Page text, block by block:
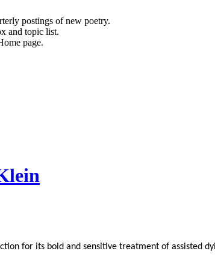
postings of new poetry.
and topic list.
page.
for its bold and sensitive treatment of assisted